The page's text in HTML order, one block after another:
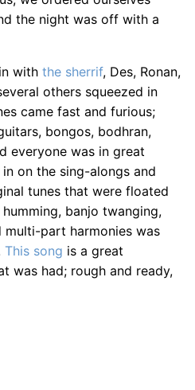
the night was off with a
with the sherrif, Des, Ronan,
others squeezed in
came fast and furious;
bongos, bodhran,
everyone was in great
on the sing-alongs and
tunes that were floated
banjo twanging,
part harmonies was
This song is a great
was had; rough and ready,